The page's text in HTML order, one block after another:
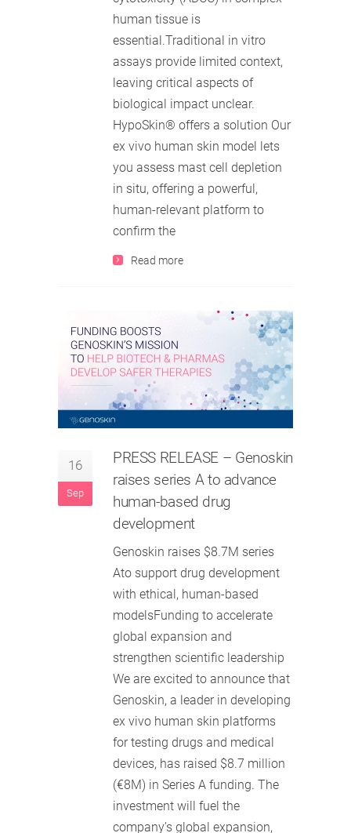
human tissue is
essential.Traditional in vitro
assays provide limited context,
leaving critical aspects of
biological impact unclear.
HypoSkin® offers a solution Our
ex vivo human skin model lets
you assess mast cell depletion
in situ, offering a powerful,
human-relevant platform to
confirm the
Read more
16
Sep
PRESS RELEASE – Genoskin
raises series A to advance
human-based drug
development
Genoskin raises $8.7M series
Ato support drug development
with ethical, human-based
modelsFunding to accelerate
global expansion and
strengthen scientific leadership
We are excited to announce that
Genoskin, a leader in developing
ex vivo human skin platforms
for testing drugs and medical
devices, has raised $8.7 million
(€8M) in Series A funding. The
investment will fuel the
company’s global expansion,